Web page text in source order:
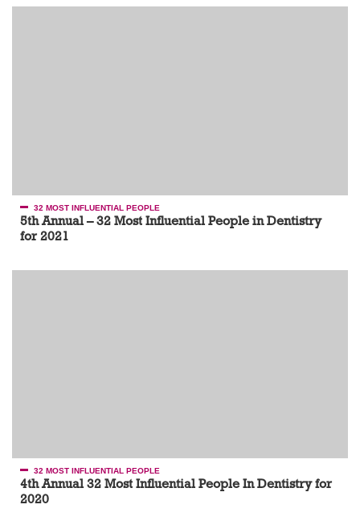
32 MOST INFLUENTIAL PEOPLE
5th Annual – 32 Most Influential People in Dentistry
for 2021
32 MOST INFLUENTIAL PEOPLE
4th Annual 32 Most Influential People In Dentistry for
2020